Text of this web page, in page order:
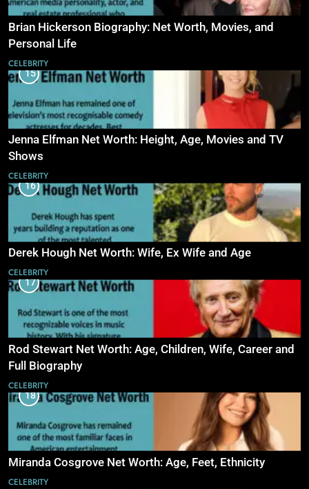
Brian Hickerson Biography: Net Worth, Movies, and
Personal Life
CELEBRITY
15
Jenna Elfman Net Worth: Height, Age, Movies and TV
Shows
CELEBRITY
16
Derek Hough Net Worth: Wife, Ex Wife and Age
CELEBRITY
17
Rod Stewart Net Worth: Age, Children, Wife, Career and
Full Biography
CELEBRITY
18
Miranda Cosgrove Net Worth: Age, Feet, Ethnicity
CELEBRITY